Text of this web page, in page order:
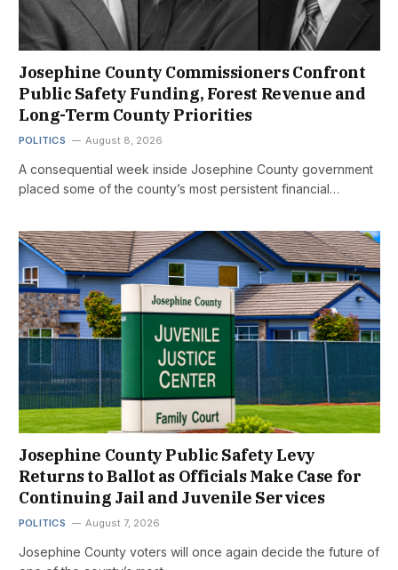
Josephine County Commissioners Confront
Public Safety Funding, Forest Revenue and
Long-Term County Priorities
POLITICS August 8, 2026
A consequential week inside Josephine County government
placed some of the county’s most persistent financial…
Josephine County Public Safety Levy
Returns to Ballot as Officials Make Case for
Continuing Jail and Juvenile Services
POLITICS August 7, 2026
Josephine County voters will once again decide the future of